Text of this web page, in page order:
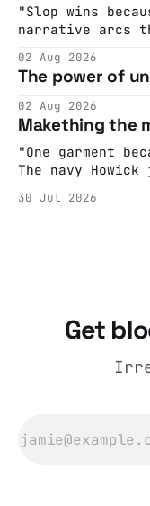
Hall. They
"Slop wins
narrative arcs
make the best
report back
editorializing
adult brain is
cognitive
02 Aug 2026
The power of
02 Aug 2026
Makething the
"One garment
The navy
held by the
30 Jul 2026
Get